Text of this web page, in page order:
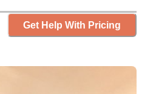
Get Help With Pricing